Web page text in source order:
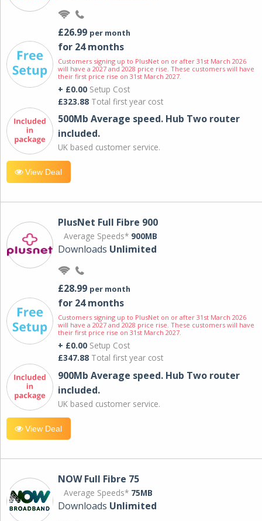
£26.99 per month
for 24 months
Customers signing up to PlusNet on or after 31st March 2026
will have a 2027 and 2028 price rise. These customers will have
their first price rise on 31st March 2027.
+ £0.00 Setup Cost
£323.88 Total first year cost
500Mb Average speed. Hub Two router
included.
UK based customer service.
View Deal
PlusNet Full Fibre 900
Average Speeds* 900MB
Downloads Unlimited
£28.99 per month
for 24 months
Customers signing up to PlusNet on or after 31st March 2026
will have a 2027 and 2028 price rise. These customers will have
their first price rise on 31st March 2027.
+ £0.00 Setup Cost
£347.88 Total first year cost
900Mb Average speed. Hub Two router
included.
UK based customer service.
View Deal
NOW Full Fibre 75
Average Speeds* 75MB
Downloads Unlimited